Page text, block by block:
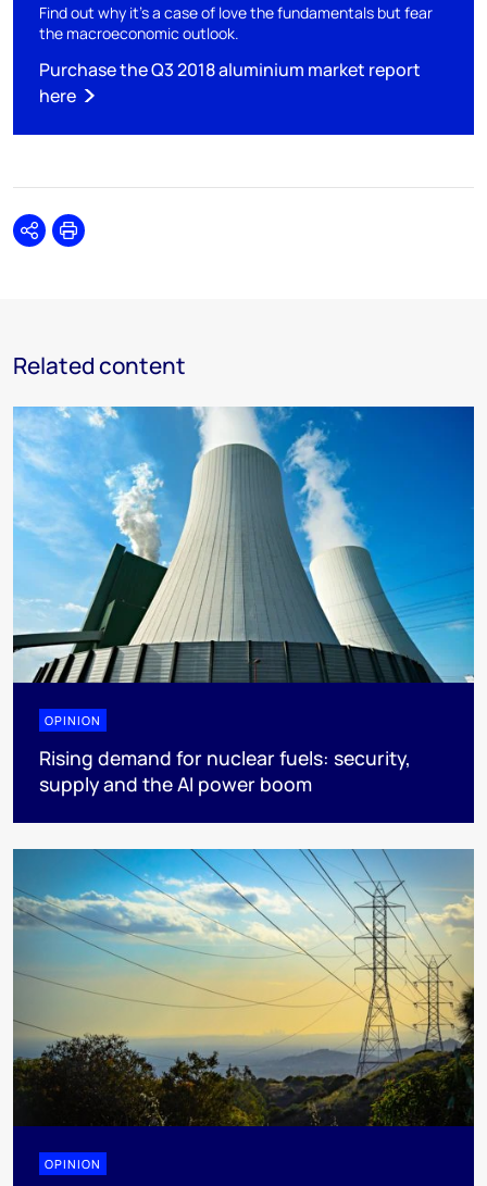
Find out why it's a case of love the fundamentals but fear
the macroeconomic outlook.
Purchase the Q3 2018 aluminium market report
here
SharePrint
Related content
OPINION
Rising demand for nuclear fuels: security,
supply and the AI power boom
OPINION